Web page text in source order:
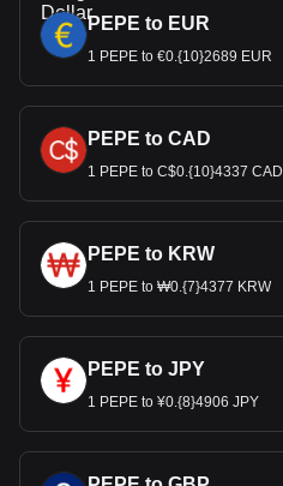
PEPE to EUR
1 PEPE to €0.{10}2689 EUR
PEPE to CAD
1 PEPE to C$0.{10}4337 CAD
PEPE to KRW
1 PEPE to ₩0.{7}4377 KRW
PEPE to JPY
1 PEPE to ¥0.{8}4906 JPY